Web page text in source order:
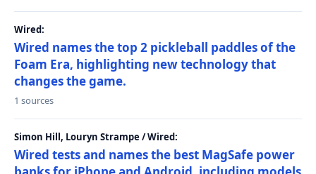
Wired:
Wired names the top 2 pickleball paddles of the
Foam Era, highlighting new technology that
changes the game.
1 sources
Simon Hill, Louryn Strampe / Wired:
Wired tests and names the best MagSafe power